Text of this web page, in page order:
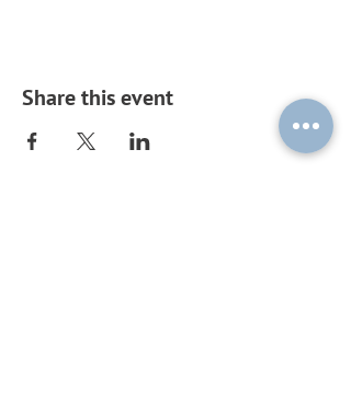
Share this event